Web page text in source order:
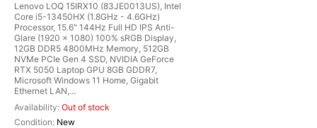
Lenovo LOQ 15IRX10 (83JE0013US), Intel
Core i5-13450HX (1.8GHz - 4.6GHz)
Processor, 15.6" 144Hz Full HD IPS Anti-
Glare (1920 x 1080) 100% sRGB Display,
12GB DDR5 4800MHz Memory, 512GB
NVMe PCIe Gen 4 SSD, NVIDIA GeForce
RTX 5050 Laptop GPU 8GB GDDR7,
Microsoft Windows 11 Home, Gigabit
Ethernet LAN,...
Out of stock
New